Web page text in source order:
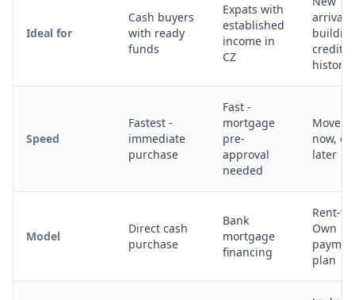
Ideal for
Cash buyers
with ready
funds
Expats with
established
income in
CZ
arrivals
credit
history
Speed
Fastest -
immediate
purchase
Fast -
mortgage
pre-
approval
needed
Move in
now,
later
Model
Direct cash
purchase
Bank
mortgage
financing
Rent-to-
Own
plan